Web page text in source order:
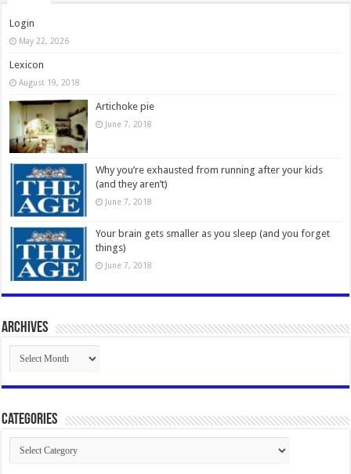
Login
May 22, 2026
Lexicon
August 19, 2018
Artichoke pie
June 7, 2018
Why you’re exhausted from running after your kids
(and they aren’t)
June 7, 2018
Your brain gets smaller as you sleep (and you forget
things)
June 7, 2018
Archives
Archives
Categories
Categories